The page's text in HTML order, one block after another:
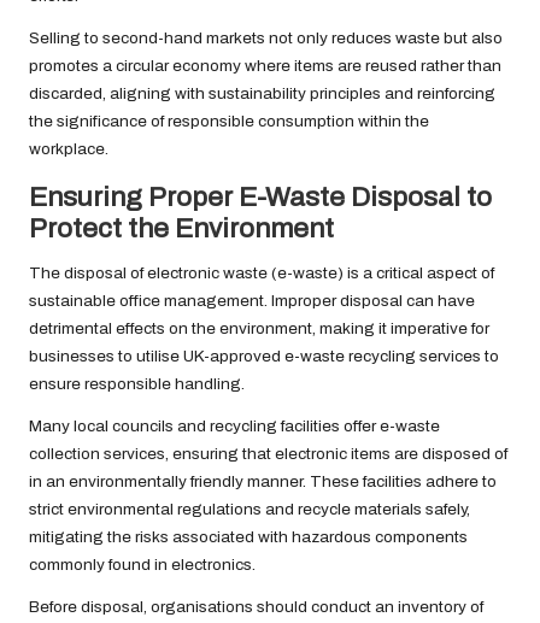
Selling to second-hand markets not only reduces waste but also
promotes a circular economy where items are reused rather than
discarded, aligning with sustainability principles and reinforcing
the significance of responsible consumption within the
workplace.
Ensuring Proper E-Waste Disposal to
Protect the Environment
The disposal of electronic waste (e-waste) is a critical aspect of
sustainable office management. Improper disposal can have
detrimental effects on the environment, making it imperative for
businesses to utilise UK-approved e-waste recycling services to
ensure responsible handling.
Many local councils and recycling facilities offer e-waste
collection services, ensuring that electronic items are disposed of
in an environmentally friendly manner. These facilities adhere to
strict environmental regulations and recycle materials safely,
mitigating the risks associated with hazardous components
commonly found in electronics.
Before disposal, organisations should conduct an inventory of